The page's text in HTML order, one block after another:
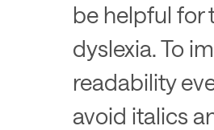
be helpful for
dyslexia. To
readability
avoid italics